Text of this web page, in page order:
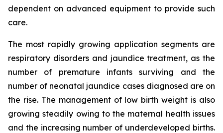
dependent on advanced equipment to provide such
care.
The most rapidly growing application segments are
respiratory disorders and jaundice treatment, as the
number of premature infants surviving and the
number of neonatal jaundice cases diagnosed are on
the rise. The management of low birth weight is also
growing steadily owing to the maternal health issues
and the increasing number of underdeveloped births.